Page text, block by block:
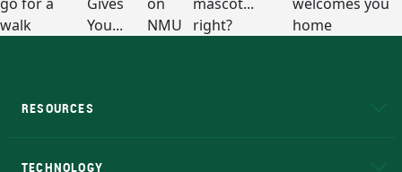
RESOURCES
TECHNOLOGY